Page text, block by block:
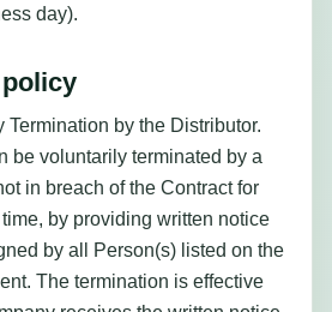
day).
Termination by the Distributor.
be voluntarily terminated by a
in breach of the Contract for
by providing written notice
by all Person(s) listed on the
The termination is effective